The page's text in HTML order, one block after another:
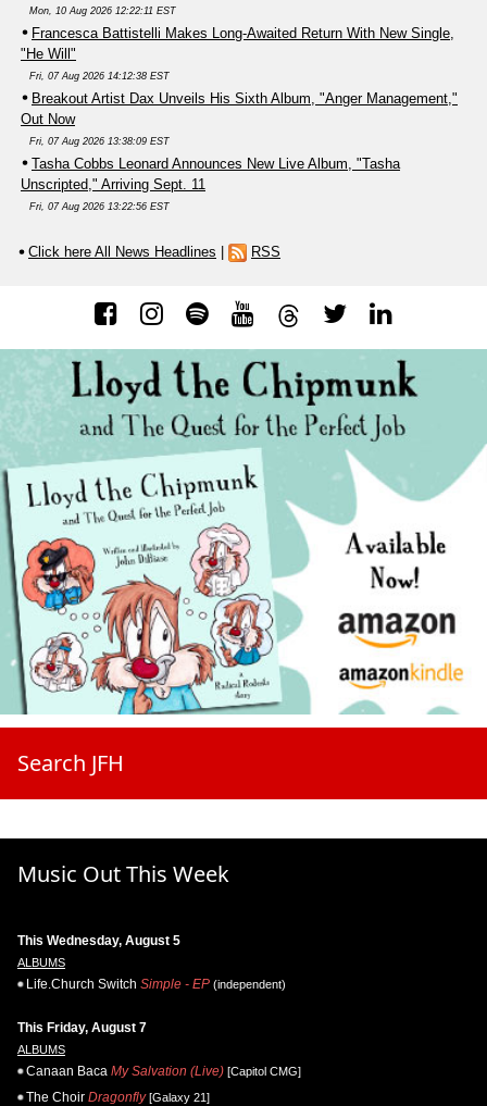
Mon, 10 Aug 2026 12:22:11 EST
Francesca Battistelli Makes Long-Awaited Return With New Single,
"He Will"
Fri, 07 Aug 2026 14:12:38 EST
Breakout Artist Dax Unveils His Sixth Album, "Anger Management,"
Out Now
Fri, 07 Aug 2026 13:38:09 EST
Tasha Cobbs Leonard Announces New Live Album, "Tasha
Unscripted," Arriving Sept. 11
Fri, 07 Aug 2026 13:22:56 EST
Click here All News Headlines | RSS
Search JFH
Music Out This Week
This Wednesday, August 5
ALBUMS
Life.Church Switch Simple - EP (independent)
This Friday, August 7
ALBUMS
Canaan Baca My Salvation (Live) [Capitol CMG]
The Choir Dragonfly[Galaxy 21]